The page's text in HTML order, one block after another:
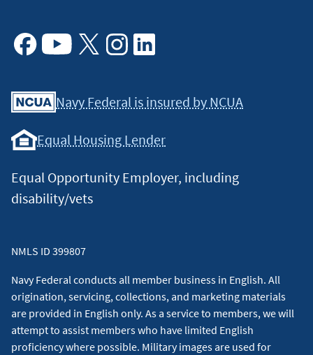
Navy Federal is insured by NCUA
Equal Housing Lender
Equal Opportunity Employer, including
disability/vets
NMLS ID 399807
Navy Federal conducts all member business in English. All
origination, servicing, collections, and marketing materials
are provided in English only. As a service to members, we will
attempt to assist members who have limited English
proficiency where possible. Military images are used for